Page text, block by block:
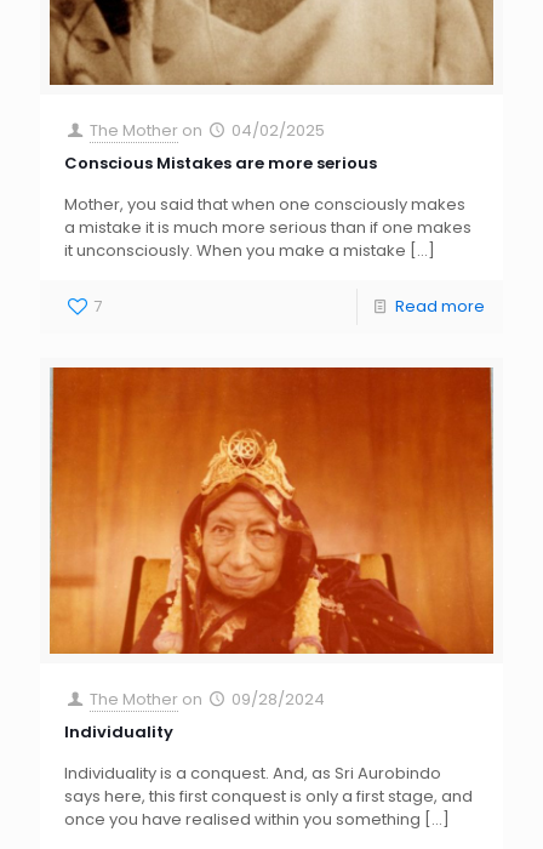
The Mother on
04/02/2025
Conscious Mistakes are more serious
Mother, you said that when one consciously makes
a mistake it is much more serious than if one makes
it unconsciously. When you make a mistake […]
7 Read more
The Mother on
09/28/2024
Individuality
Individuality is a conquest. And, as Sri Aurobindo
says here, this first conquest is only a first stage, and
once you have realised within you something […]